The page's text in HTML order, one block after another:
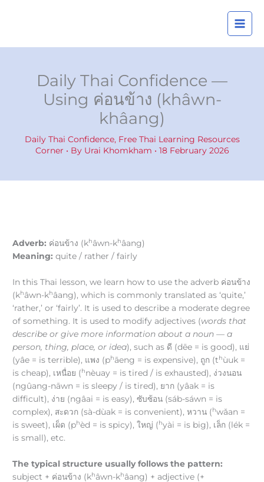
Daily Thai Confidence —
Using ค่อนข้าง (khâwn-
khâang)
Daily Thai Confidence, Free Thai Learning Resources
Corner • By Urai Khomkham • 18 February 2026
Adverb: ค่อนข้าง (khâwn-khâang)
Meaning: quite / rather / fairly
In this Thai lesson, we learn how to use the adverb ค่อนข้าง
(khâwn-khâang), which is commonly translated as ‘quite,’
‘rather,’ or ‘fairly’. It is used to describe a moderate degree
of something. It is used to modify adjectives (words that
describe or give more information about a noun — a
person, thing, place, or idea), such as ดี (dēe = is good), แย่
(yâe = is terrible), แพง (phāeng = is expensive), ถูก (thùuk =
is cheap), เหนื่อย (hnèuay = is tired / is exhausted), ง่วงนอน
(ngûang-nāwn = is sleepy / is tired), ยาก (yâak = is
difficult), ง่าย (ngâai = is easy), ซับซ้อน (sáb-sáwn = is
complex), สะดวก (sà-dùak = is convenient), หวาน (hwǎan =
is sweet), เผ็ด (phèd = is spicy), ใหญ่ (hyài = is big), เล็ก (lék =
is small), etc.
The typical structure usually follows the pattern:
subject + ค่อนข้าง (khâwn-khâang) + adjective (+